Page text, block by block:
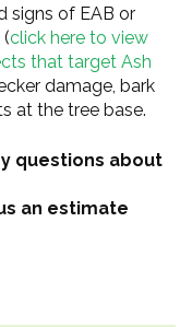
signs of EAB or
click here to view
that target Ash
damage, bark
at the tree base.
questions about
an estimate